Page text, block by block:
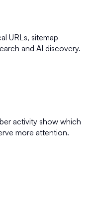
URLs, sitemap
and AI discovery.
activity show which
more attention.